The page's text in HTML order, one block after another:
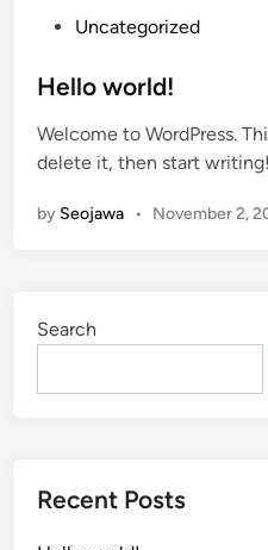
s
e
d
n
Uncategorized
Hello world!
Welcome to WordPress.
delete it, then start writing!
by Seojawa • November 2,
Search
Recent Posts